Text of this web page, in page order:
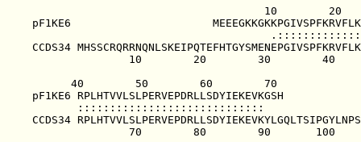
10
pF1KE6
CCDS34
10        20        30        40
40        50        60
pF1KE6
CCDS34
70        80        90       100